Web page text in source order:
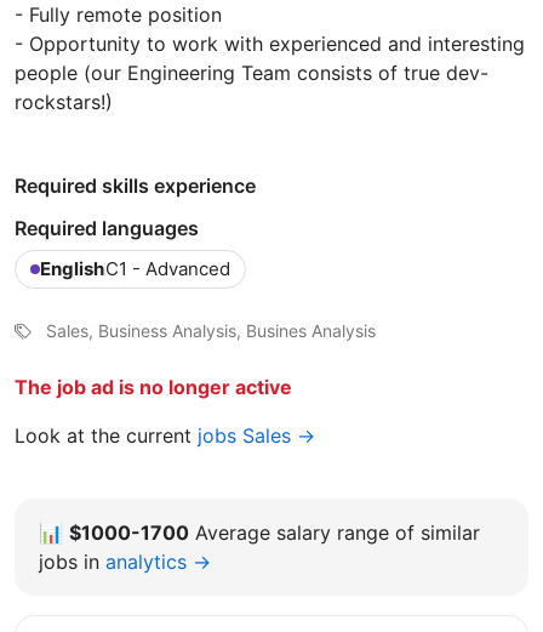
- Fully remote position
- Opportunity to work with experienced and interesting
people (our Engineering Team consists of true dev-
rockstars!)
Required skills experience
Required languages
EnglishC1 - Advanced
Sales, Business Analysis, Busines Analysis
The job ad is no longer active
Look at the current jobs Sales →
📊 $1000-1700 Average salary range of similar
jobs in analytics →